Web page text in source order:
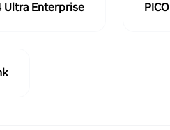
Ultra Enterprise